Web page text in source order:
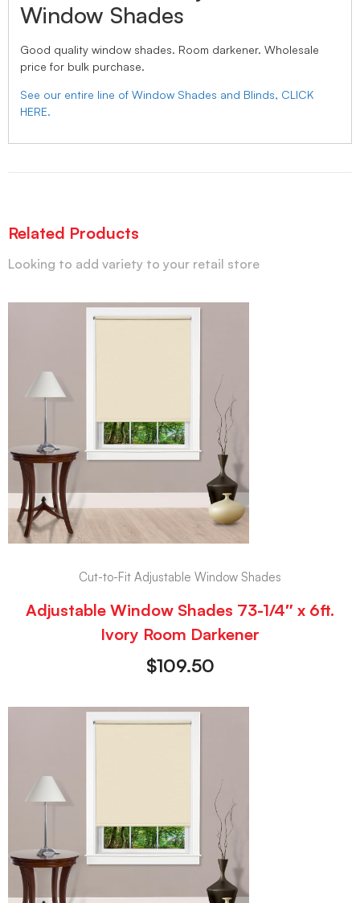
Window Shades
Good quality window shades. Room darkener. Wholesale
price for bulk purchase.
See our entire line of Window Shades and Blinds, CLICK
HERE.
Related Products
Looking to add variety to your retail store
Cut-to-Fit Adjustable Window Shades
Adjustable Window Shades 73-1/4″ x 6ft.
Ivory Room Darkener
$109.50